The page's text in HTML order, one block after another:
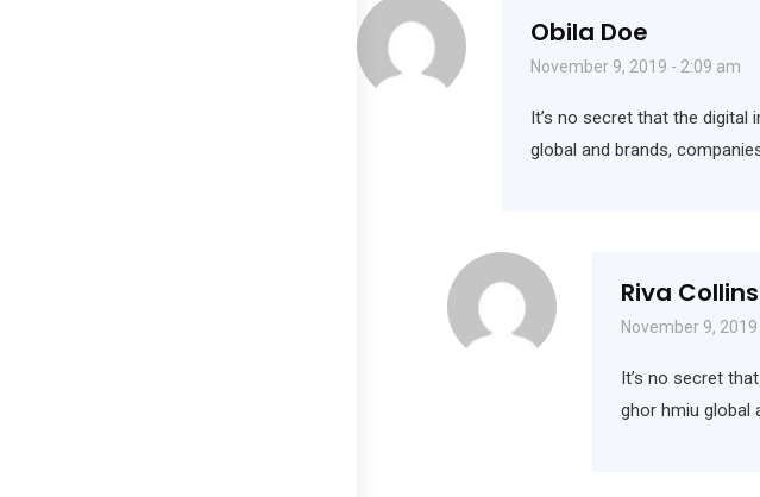
Obila Doe
November 9, 2019 - 2:09 am
It’s no secret that the
global and brands,
Riva Collins
November 9,
It’s no secret
ghor hmiu global